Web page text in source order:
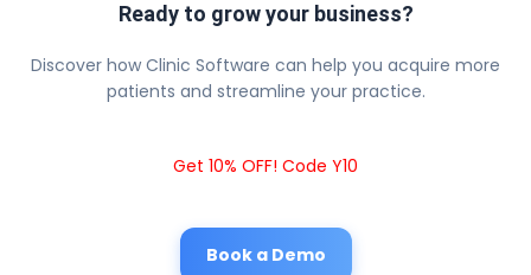
Ready to grow your business?
Discover how Clinic Software can help you acquire more
patients and streamline your practice.
Get 10% OFF! Code Y10
Book a Demo